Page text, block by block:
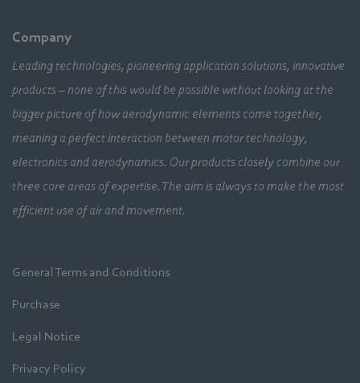
Company
Leading technologies, pioneering application solutions, innovative
products – none of this would be possible without looking at the
bigger picture of how aerodynamic elements come together,
meaning a perfect interaction between motor technology,
electronics and aerodynamics. Our products closely combine our
three core areas of expertise. The aim is always to make the most
efficient use of air and movement.
General Terms and Conditions
Purchase
Legal Notice
Privacy Policy